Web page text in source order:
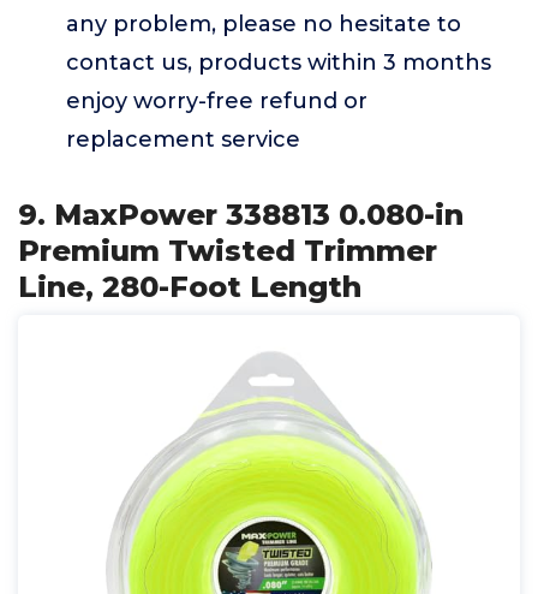
any problem, please no hesitate to
contact us, products within 3 months
enjoy worry-free refund or
replacement service
9. MaxPower 338813 0.080-in
Premium Twisted Trimmer
Line, 280-Foot Length